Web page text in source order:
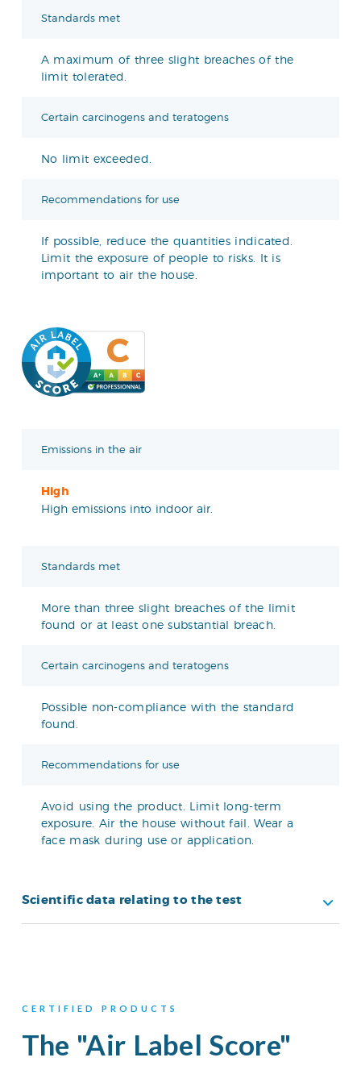
Standards met
A maximum of three slight breaches of the
limit tolerated.
Certain carcinogens and teratogens
No limit exceeded.
Recommendations for use
If possible, reduce the quantities indicated.
Limit the exposure of people to risks. It is
important to air the house.
Emissions in the air
High
High emissions into indoor air.
Standards met
More than three slight breaches of the limit
found or at least one substantial breach.
Certain carcinogens and teratogens
Possible non-compliance with the standard
found.
Recommendations for use
Avoid using the product. Limit long-term
exposure. Air the house without fail. Wear a
face mask during use or application.
Scientific data relating to the test
CERTIFIED PRODUCTS
The "Air Label Score"